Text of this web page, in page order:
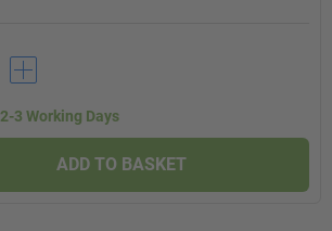
2-3 Working Days
ADD TO BASKET